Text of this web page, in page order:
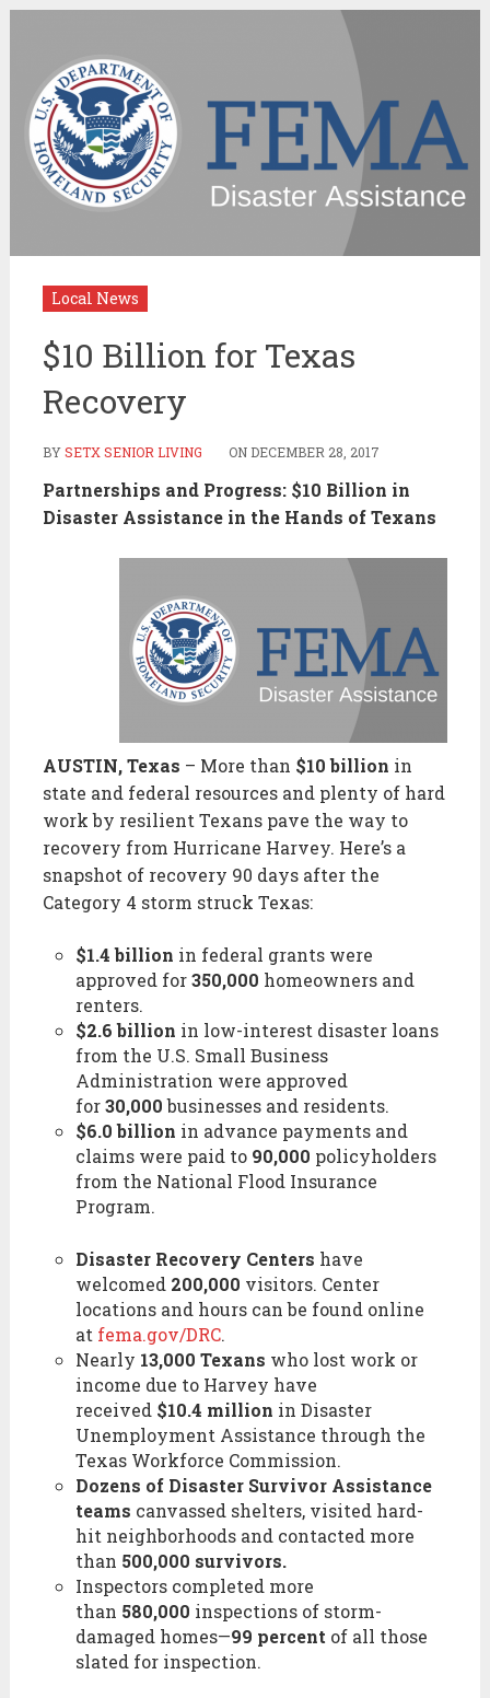
Local News
$10 Billion for Texas
Recovery
BYSETX SENIOR LIVING ON DECEMBER 28, 2017
Partnerships and Progress: $10 Billion in
Disaster Assistance in the Hands of Texans
AUSTIN, Texas – More than $10 billion in
state and federal resources and plenty of hard
work by resilient Texans pave the way to
recovery from Hurricane Harvey. Here’s a
snapshot of recovery 90 days after the
Category 4 storm struck Texas:
$1.4 billion in federal grants were
approved for350,000 homeowners and
renters.
$2.6 billion in low-interest disaster loans
from the U.S. Small Business
Administration were approved
for30,000businesses and residents.
$6.0 billion in advance payments and
claims were paid to 90,000 policyholders
from the National Flood Insurance
Program.
Disaster Recovery Centers have
welcomed 200,000 visitors. Center
locations and hours can be found online
at fema.gov/DRC.
Nearly 13,000 Texans who lost work or
income due to Harvey have
received $10.4 million in Disaster
Unemployment Assistance through the
Texas Workforce Commission.
Dozens of Disaster Survivor Assistance
teams canvassed shelters, visited hard-
hit neighborhoods and contacted more
than 500,000 survivors.
Inspectors completed more
than 580,000 inspections of storm-
damaged homes—99 percent of all those
slated for inspection.